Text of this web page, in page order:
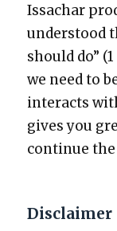
Issachar
under­stood
should do”
we need to
inter­acts
gives you
con­tin­ue
Disclaimer